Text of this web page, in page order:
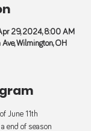
29, 2024, 8:00 AM
Wilmington, OH
June 11th
end of season